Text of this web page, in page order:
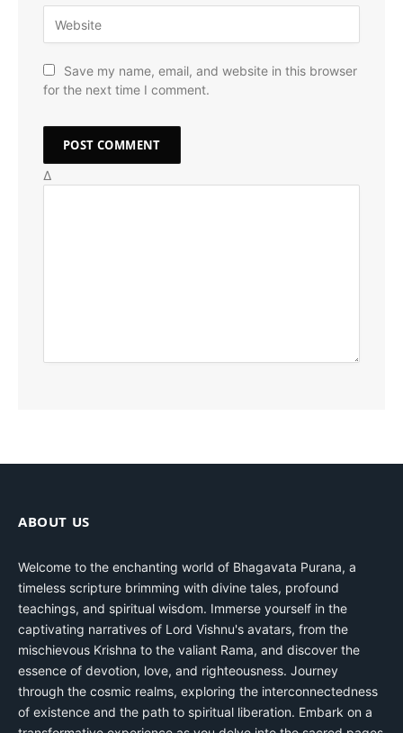
Save my name, email, and website in this browser
for the next time I comment.
Δ
ABOUT US
Welcome to the enchanting world of Bhagavata Purana, a
timeless scripture brimming with divine tales, profound
teachings, and spiritual wisdom. Immerse yourself in the
captivating narratives of Lord Vishnu's avatars, from the
mischievous Krishna to the valiant Rama, and discover the
essence of devotion, love, and righteousness. Journey
through the cosmic realms, exploring the interconnectedness
of existence and the path to spiritual liberation. Embark on a